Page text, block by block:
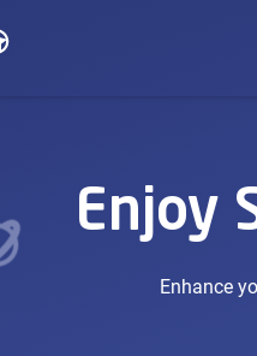
Enjoy
Enhance